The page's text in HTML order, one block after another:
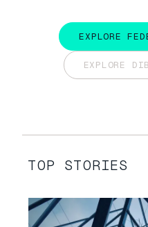
EXPLORE
EXPLORE
EXPLORE
TOP STORIES